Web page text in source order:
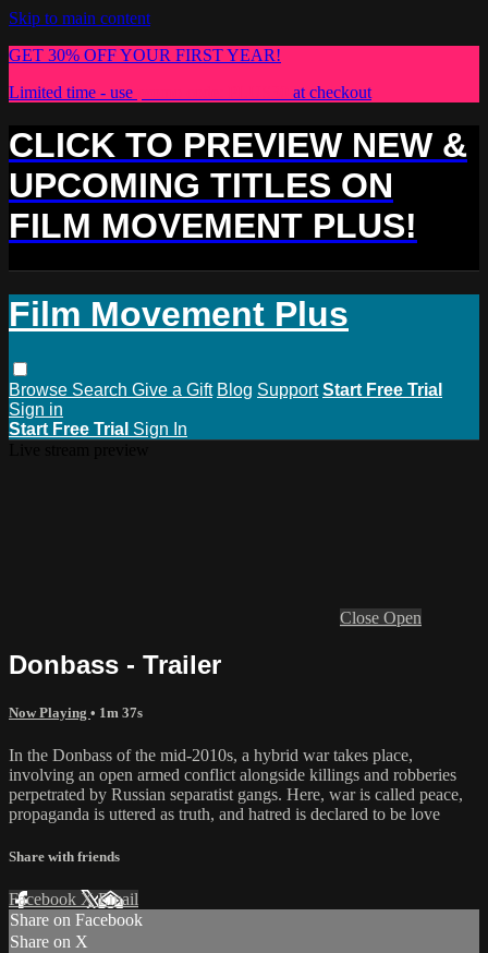
Skip to main content
GET 30% OFF YOUR FIRST YEAR!
Limited time - use
at checkout
CLICK TO PREVIEW NEW &
UPCOMING TITLES ON
FILM MOVEMENT PLUS!
Film Movement Plus
Browse Search Give a Gift Blog Support Start Free Trial
Sign in
Start Free Trial Sign In
Close Open
Donbass - Trailer
Now Playing • 1m 37s
In the Donbass of the mid-2010s, a hybrid war takes place,
involving an open armed conflict alongside killings and robberies
perpetrated by Russian separatist gangs. Here, war is called peace,
propaganda is uttered as truth, and hatred is declared to be love
Share with friends
Facebook XEmail
Share on Facebook
Share on X